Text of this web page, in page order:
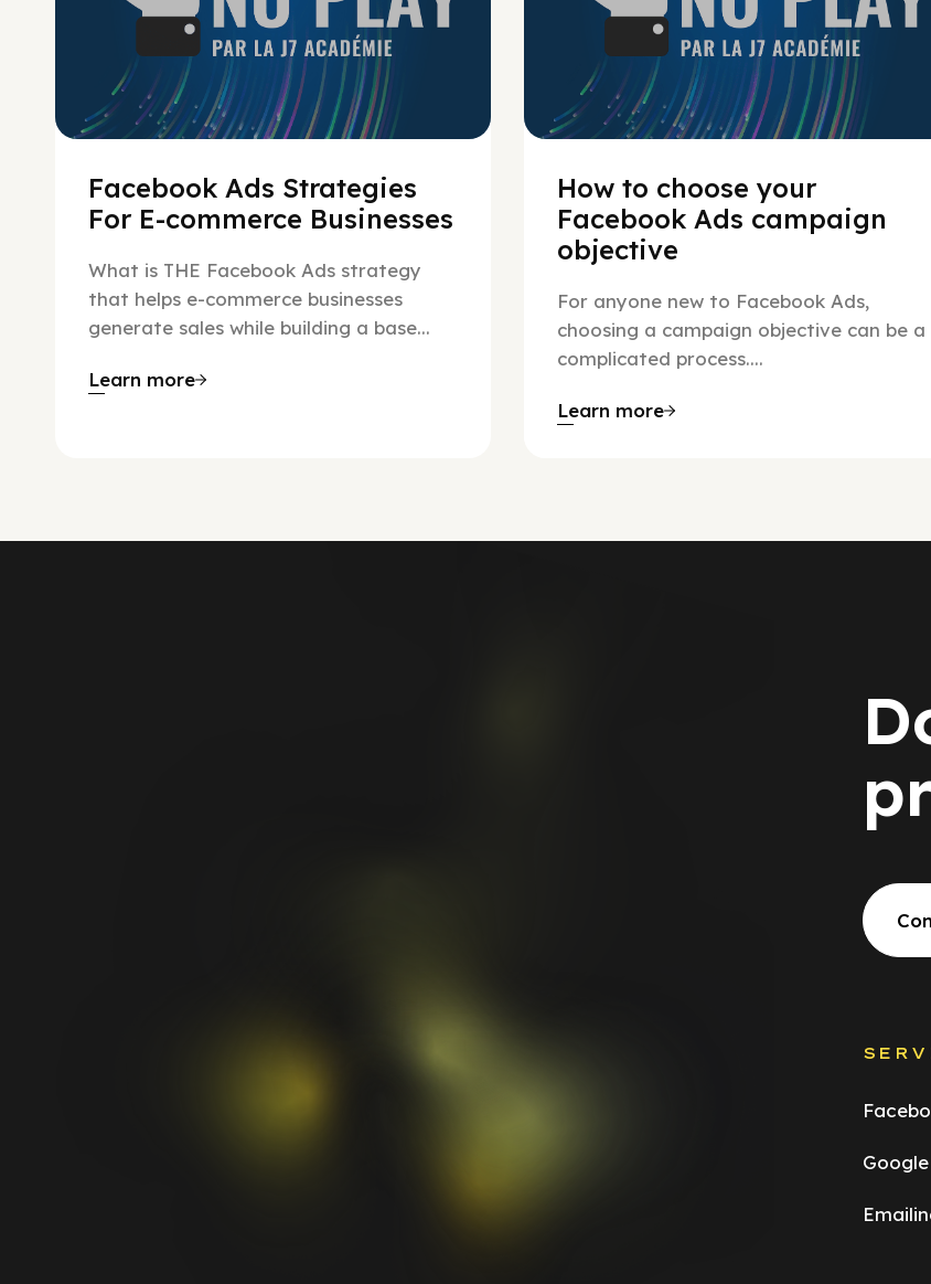
Facebook Ads Strategies
For E-commerce Businesses
What is THE Facebook Ads strategy
that helps e-commerce businesses
generate sales while building a base...
Learn more
How to choose your
Facebook Ads campaign
objective
For anyone new to Facebook Ads,
choosing a campaign objective can be a
complicated process....
Learn more